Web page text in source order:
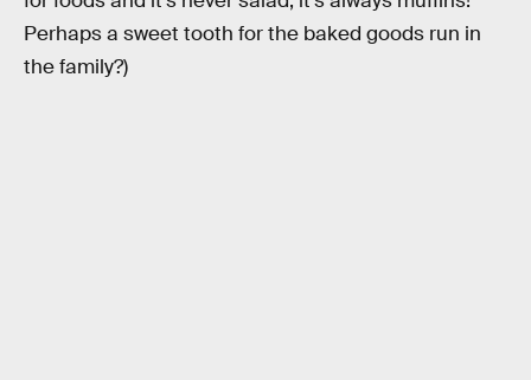
Perhaps a sweet tooth for the baked goods run in
the family?)